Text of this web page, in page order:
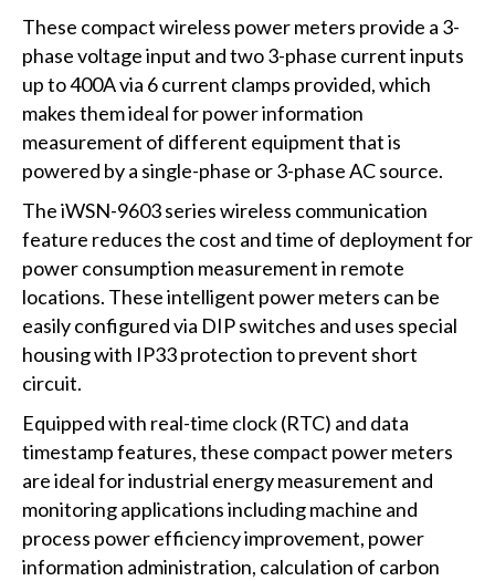
These compact wireless power meters provide a 3-
phase voltage input and two 3-phase current inputs
up to 400A via 6 current clamps provided, which
makes them ideal for power information
measurement of different equipment that is
powered by a single-phase or 3-phase AC source.
The iWSN-9603 series wireless communication
feature reduces the cost and time of deployment for
power consumption measurement in remote
locations. These intelligent power meters can be
easily configured via DIP switches and uses special
housing with IP33 protection to prevent short
circuit.
Equipped with real-time clock (RTC) and data
timestamp features, these compact power meters
are ideal for industrial energy measurement and
monitoring applications including machine and
process power efficiency improvement, power
information administration, calculation of carbon